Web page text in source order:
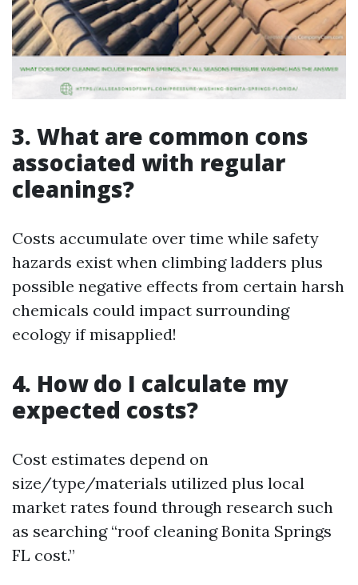
3. What are common cons
associated with regular
cleanings?
Costs accumulate over time while safety
hazards exist when climbing ladders plus
possible negative effects from certain harsh
chemicals could impact surrounding
ecology if misapplied!
4. How do I calculate my
expected costs?
Cost estimates depend on
size/type/materials utilized plus local
market rates found through research such
as searching “roof cleaning Bonita Springs
FL cost.”